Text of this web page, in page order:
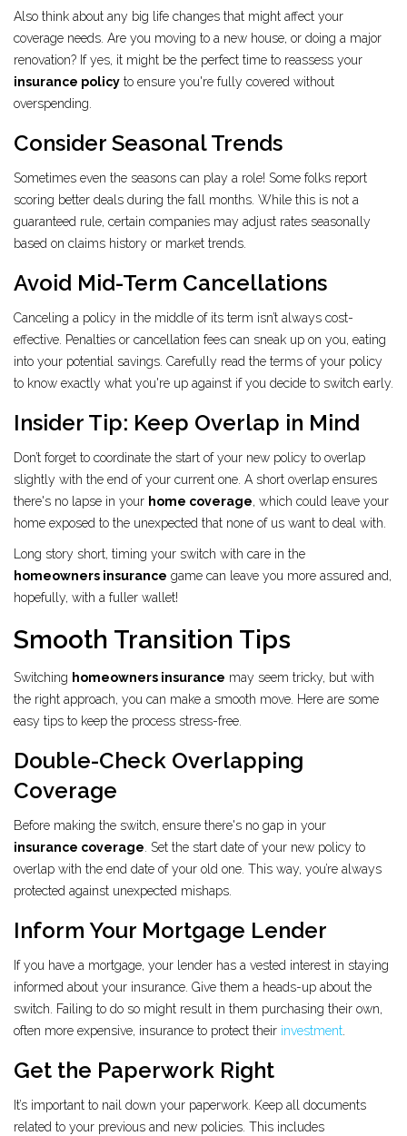
Also think about any big life changes that might affect your
coverage needs. Are you moving to a new house, or doing a major
renovation? If yes, it might be the perfect time to reassess your
insurance policy to ensure you're fully covered without
overspending.
Consider Seasonal Trends
Sometimes even the seasons can play a role! Some folks report
scoring better deals during the fall months. While this is not a
guaranteed rule, certain companies may adjust rates seasonally
based on claims history or market trends.
Avoid Mid-Term Cancellations
Canceling a policy in the middle of its term isn’t always cost-
effective. Penalties or cancellation fees can sneak up on you, eating
into your potential savings. Carefully read the terms of your policy
to know exactly what you're up against if you decide to switch early.
Insider Tip: Keep Overlap in Mind
Don’t forget to coordinate the start of your new policy to overlap
slightly with the end of your current one. A short overlap ensures
there's no lapse in your home coverage, which could leave your
home exposed to the unexpected that none of us want to deal with.
Long story short, timing your switch with care in the
homeowners insurance game can leave you more assured and,
hopefully, with a fuller wallet!
Smooth Transition Tips
Switching homeowners insurance may seem tricky, but with
the right approach, you can make a smooth move. Here are some
easy tips to keep the process stress-free.
Double-Check Overlapping
Coverage
Before making the switch, ensure there's no gap in your
insurance coverage. Set the start date of your new policy to
overlap with the end date of your old one. This way, you’re always
protected against unexpected mishaps.
Inform Your Mortgage Lender
If you have a mortgage, your lender has a vested interest in staying
informed about your insurance. Give them a heads-up about the
switch. Failing to do so might result in them purchasing their own,
often more expensive, insurance to protect their investment.
Get the Paperwork Right
It’s important to nail down your paperwork. Keep all documents
related to your previous and new policies. This includes